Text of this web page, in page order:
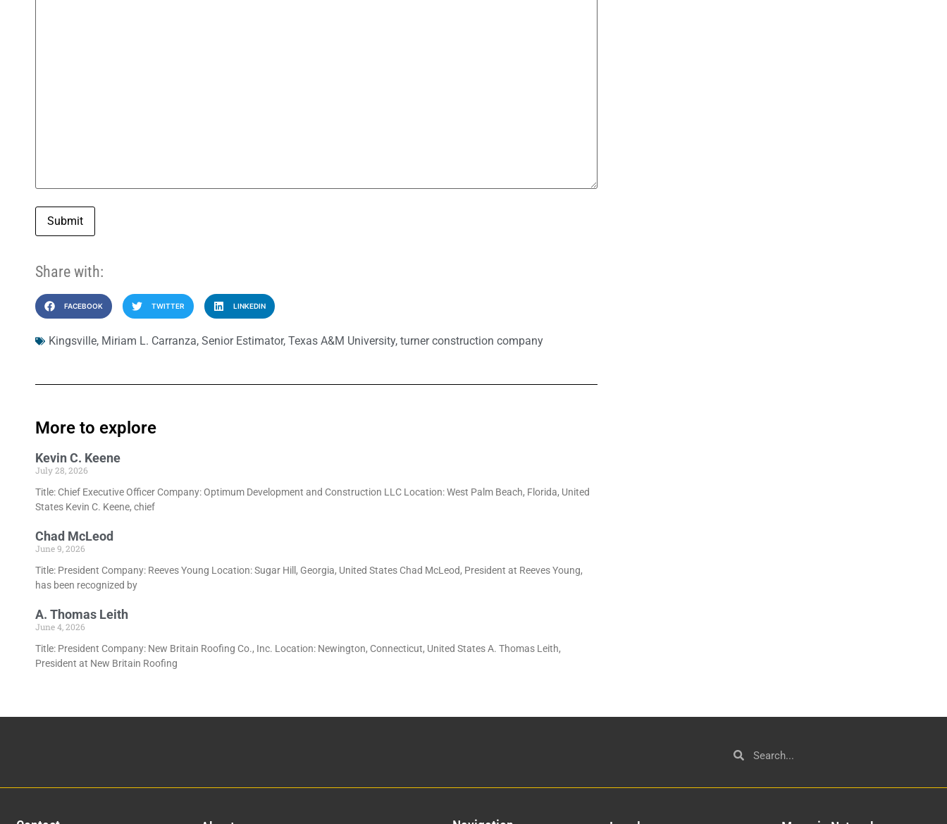
Submit
Share with:
FACEBOOK TWITTER LINKEDIN
Kingsville, Miriam L. Carranza, Senior Estimator, Texas A&M University, turner construction company
More to explore
Kevin C. Keene
July 28, 2026
Title: Chief Executive Officer Company: Optimum Development and Construction LLC Location: West Palm Beach, Florida, United
States Kevin C. Keene, chief
Chad McLeod
June 9, 2026
Title: President Company: Reeves Young Location: Sugar Hill, Georgia, United States Chad McLeod, President at Reeves Young,
has been recognized by
A. Thomas Leith
June 4, 2026
Title: President Company: New Britain Roofing Co., Inc. Location: Newington, Connecticut, United States A. Thomas Leith,
President at New Britain Roofing